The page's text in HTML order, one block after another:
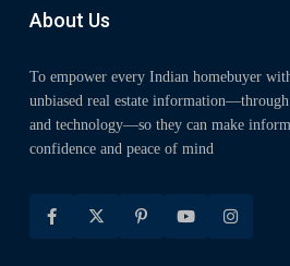
About Us
To empower every Indian homebuyer
unbiased real estate information—through
and technology—so they can make
confidence and peace of mind